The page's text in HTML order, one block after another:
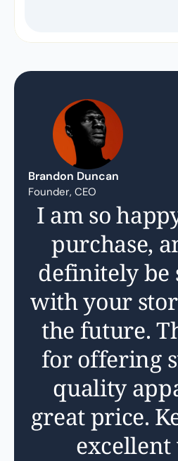
Brandon Duncan
Founder, CEO
I am so
purchase,
definitely be
with your
the future.
for offering
quality
great price.